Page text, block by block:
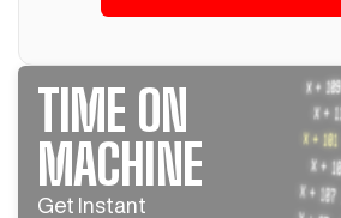
TIME ON
MACHINE
Get Instant